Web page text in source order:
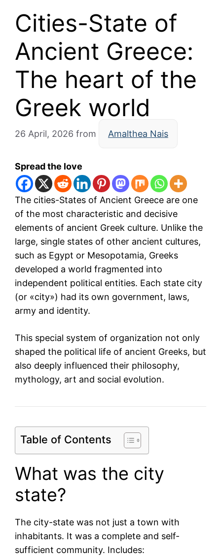
Cities-State of
Ancient Greece:
The heart of the
Greek world
26 April, 2026 from Amalthea Nais
Spread the love
The cities-States of Ancient Greece are one
of the most characteristic and decisive
elements of ancient Greek culture. Unlike the
large, single states of other ancient cultures,
such as Egypt or Mesopotamia, Greeks
developed a world fragmented into
independent political entities. Each state city
(or «city») had its own government, laws,
army and identity.
This special system of organization not only
shaped the political life of ancient Greeks, but
also deeply influenced their philosophy,
mythology, art and social evolution.
Table of Contents
What was the city
state?
The city-state was not just a town with
inhabitants. It was a complete and self-
sufficient community. Includes: